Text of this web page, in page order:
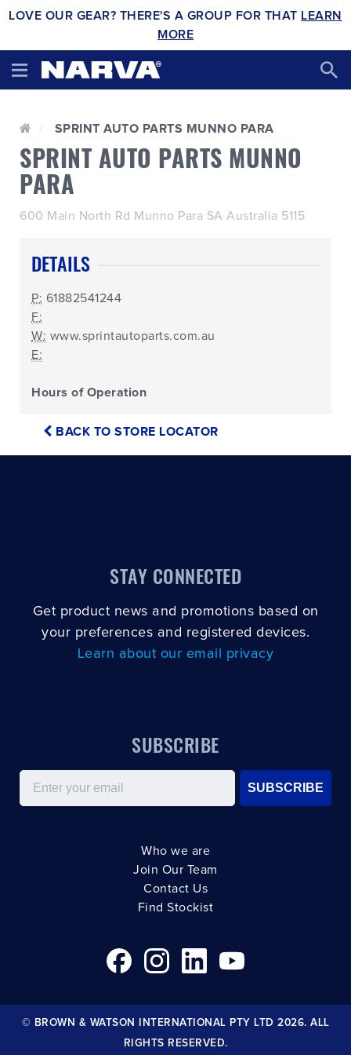
LOVE OUR GEAR? THERE'S A GROUP FOR THAT LEARN
MORE
SPRINT AUTO PARTS MUNNO PARA
SPRINT AUTO PARTS MUNNO
PARA
600 Main North Rd Munno Para SA Australia 5115
DETAILS
P: 61882541244
F:
W: www.sprintautoparts.com.au
E:
Hours of Operation
BACK TO STORE LOCATOR
STAY CONNECTED
Get product news and promotions based on
your preferences and registered devices.
Learn about our email privacy
SUBSCRIBE
Email
SUBSCRIBE
Who we are
Join Our Team
Contact Us
Find Stockist
© BROWN & WATSON INTERNATIONAL PTY LTD 2026. ALL
RIGHTS RESERVED.